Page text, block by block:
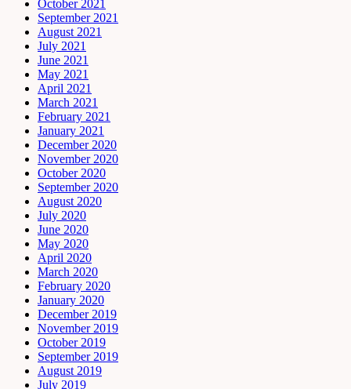
October 2021
September 2021
August 2021
July 2021
June 2021
May 2021
April 2021
March 2021
February 2021
January 2021
December 2020
November 2020
October 2020
September 2020
August 2020
July 2020
June 2020
May 2020
April 2020
March 2020
February 2020
January 2020
December 2019
November 2019
October 2019
September 2019
August 2019
July 2019